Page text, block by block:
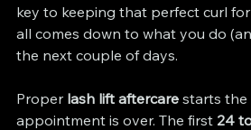
key to keeping that perfect curl
all comes down to what you do
the next couple of days.
Proper lash lift aftercare starts the
appointment is over. The first 24